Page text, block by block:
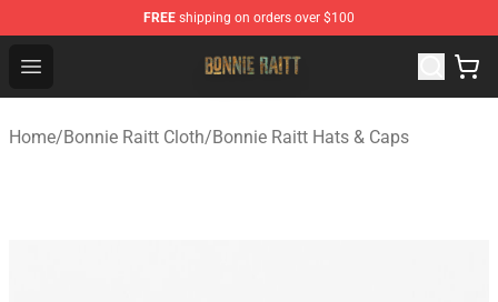
FREE shipping on orders over $100
Open menu
Bonnie Raitt Store - Official Bonnie Raitt Merchandise
Home/Bonnie Raitt Cloth/Bonnie Raitt Hats & Caps